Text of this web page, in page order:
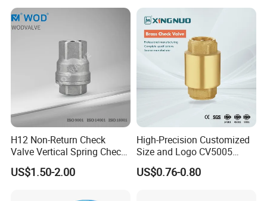
A rigorous quality control process, from raw material inspection to
final testing, ensures that every valve meets or exceeds client
6. Shipping & Delivery
H12 Non-Return Check
Valve Vertical Spring Check
Valve Stainless Steel
US$1.50-2.00
High-Precision Customized
Size and Logo CV5005
Swing Brass Check Valve
US$0.76-0.80